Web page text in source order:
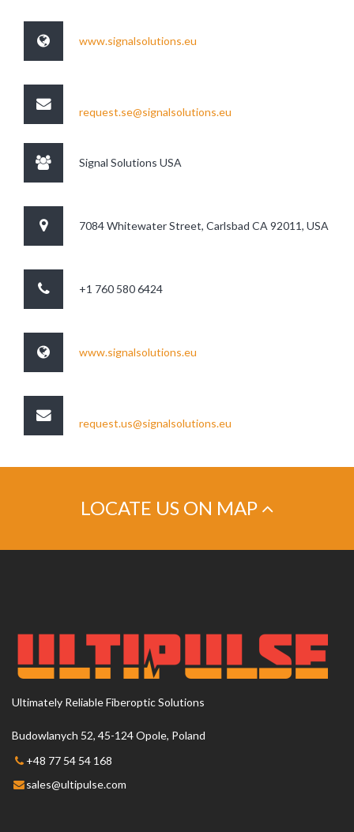
www.signalsolutions.eu
request.se@signalsolutions.eu
Signal Solutions USA
7084 Whitewater Street, Carlsbad CA 92011, USA
+1 760 580 6424
www.signalsolutions.eu
request.us@signalsolutions.eu
LOCATE US ON MAP
Do you own this website? OK
Ultimately Reliable Fiberoptic Solutions
Budowlanych 52, 45-124 Opole, Poland
+48 77 54 54 168
sales@ultipulse.com